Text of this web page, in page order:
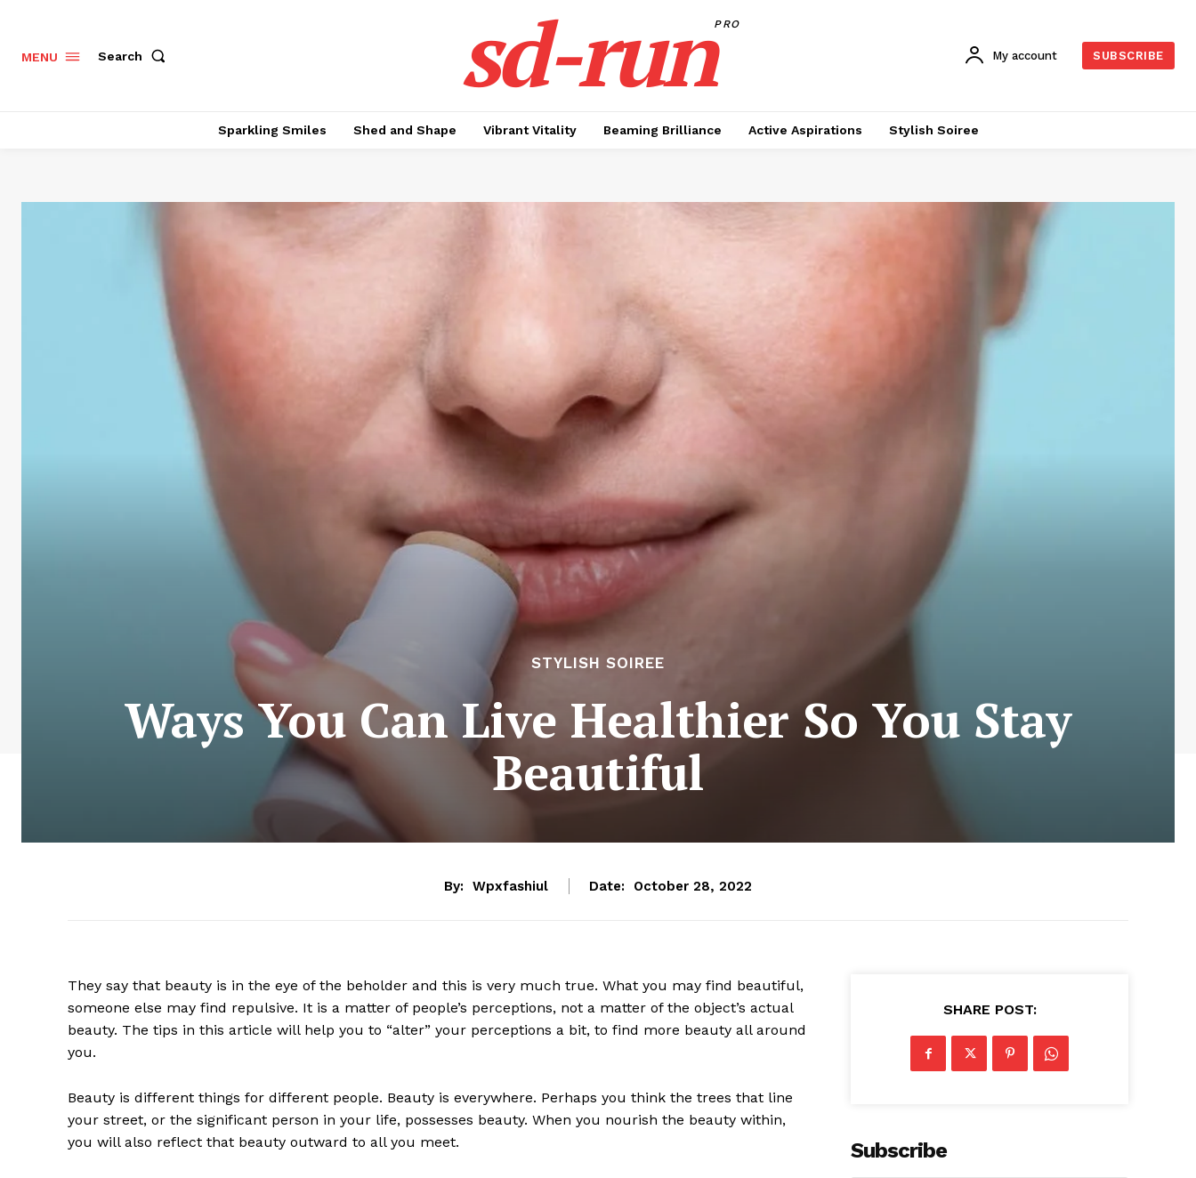
MENU Search sd-runPRO
My account SUBSCRIBE
Sparkling Smiles Shed and Shape Vibrant Vitality Beaming Brilliance Active Aspirations Stylish Soiree
STYLISH SOIREE
Ways You Can Live Healthier So You Stay
Beautiful
By: Wpxfashiul Date: October 28, 2022
They say that beauty is in the eye of the beholder and this is very much true. What you may find beautiful,
someone else may find repulsive. It is a matter of people’s perceptions, not a matter of the object’s actual
beauty. The tips in this article will help you to “alter” your perceptions a bit, to find more beauty all around
you.
Beauty is different things for different people. Beauty is everywhere. Perhaps you think the trees that line
your street, or the significant person in your life, possesses beauty. When you nourish the beauty within,
you will also reflect that beauty outward to all you meet.
SHARE POST:
Subscribe